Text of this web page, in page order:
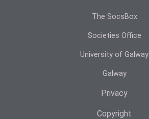
The SocsBox
Societies Office
University of Galway
Galway
Privacy
Copyright